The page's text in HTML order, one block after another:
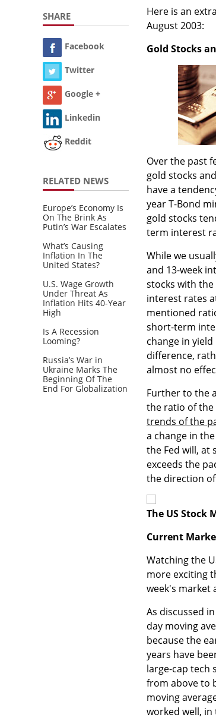
SHARE
Facebook
Twitter
Google +
Linkedin
Reddit
RELATED NEWS
Europe’s Economy Is
On The Brink As
Putin’s War Escalates
What’s Causing
Inflation In The
United States?
U.S. Wage Growth
Under Threat As
Inflation Hits 40-Year
High
Is A Recession
Looming?
Russia’s War in
Ukraine Marks The
Beginning Of The
End For Globalization
Here is an
August 2003:
Gold Stocks
Over the past
gold stocks
have a
year T-Bond
gold stocks
term interest
While we
and 13-week
stocks with the
interest rates
mentioned
short-term
change in
difference,
almost no
Further to the
the ratio of the
trends of the
a change in
the Fed will, at
exceeds the
the direction
The US Stock
Current
Watching the
more exciting
week's market
As discussed
day moving
because the
years have
large-cap tech
from above to
moving
worked well, in